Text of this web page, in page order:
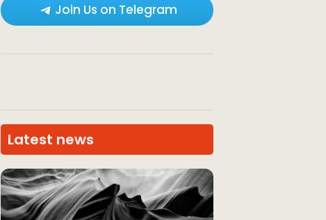
Join Us on Telegram
Latest news